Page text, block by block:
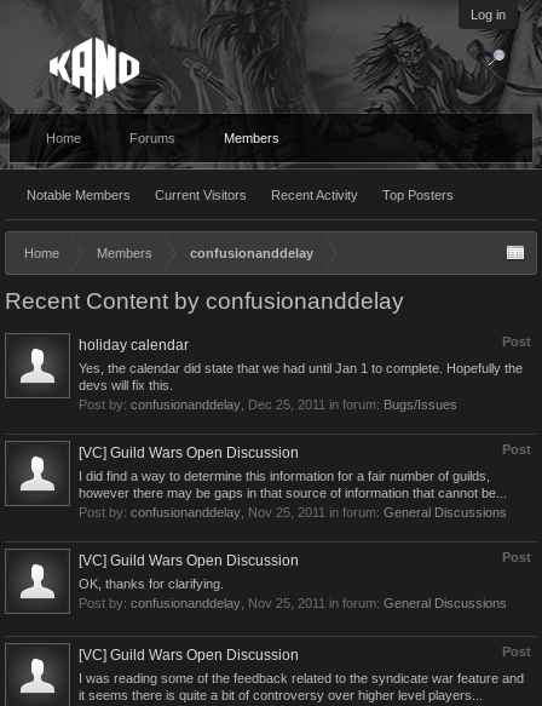
Log in
Home Forums Members
Notable Members Current Visitors Recent Activity Top Posters
Home Members confusionanddelay
Recent Content by confusionanddelay
Post
holiday calendar
Yes, the calendar did state that we had until Jan 1 to complete. Hopefully the
devs will fix this.
Post by: confusionanddelay Dec 25, 2011 in forum: Bugs/Issues
Post
[VC] Guild Wars Open Discussion
I did find a way to determine this information for a fair number of guilds,
however there may be gaps in that source of information that cannot be...
Post by: confusionanddelay Nov 25, 2011 in forum: General Discussions
Post
[VC] Guild Wars Open Discussion
OK, thanks for clarifying.
Post by: confusionanddelay Nov 25, 2011 in forum: General Discussions
Post
[VC] Guild Wars Open Discussion
I was reading some of the feedback related to the syndicate war feature and
it seems there is quite a bit of controversy over higher level players...